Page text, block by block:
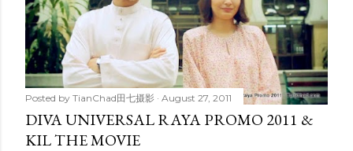
Posted by TianChad田七摄影 August 27, 2011
DIVA UNIVERSAL RAYA PROMO 2011 &
KIL THE MOVIE